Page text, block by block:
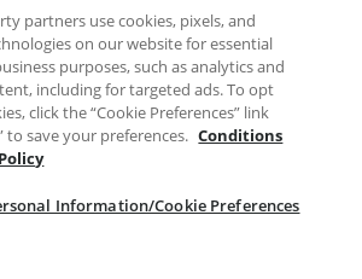
Preferences
Your Privacy Choices
partners use cookies, pixels, and
on our website for essential
purposes, such as analytics and
including for targeted ads. To opt
click the “Cookie Preferences” link
to save your preferences. Conditions
Information/Cookie Preferences